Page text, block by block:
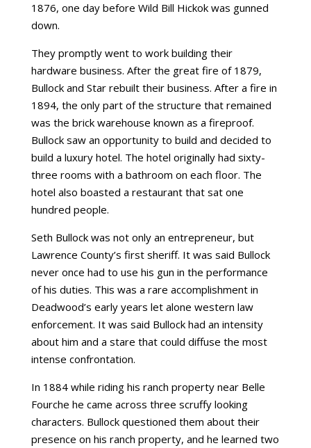
1876, one day before Wild Bill Hickok was gunned
down.
They promptly went to work building their
hardware business. After the great fire of 1879,
Bullock and Star rebuilt their business. After a fire in
1894, the only part of the structure that remained
was the brick warehouse known as a fireproof.
Bullock saw an opportunity to build and decided to
build a luxury hotel. The hotel originally had sixty-
three rooms with a bathroom on each floor. The
hotel also boasted a restaurant that sat one
hundred people.
Seth Bullock was not only an entrepreneur, but
Lawrence County’s first sheriff. It was said Bullock
never once had to use his gun in the performance
of his duties. This was a rare accomplishment in
Deadwood’s early years let alone western law
enforcement. It was said Bullock had an intensity
about him and a stare that could diffuse the most
intense confrontation.
In 1884 while riding his ranch property near Belle
Fourche he came across three scruffy looking
characters. Bullock questioned them about their
presence on his ranch property, and he learned two